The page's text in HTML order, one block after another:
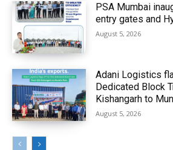
PSA Mumbai
entry gates and
August 5, 2026
Adani Logistics
Dedicated Block
Kishangarh to
August 5, 2026